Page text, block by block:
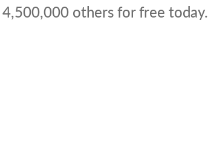
4,500,000 others for free today.